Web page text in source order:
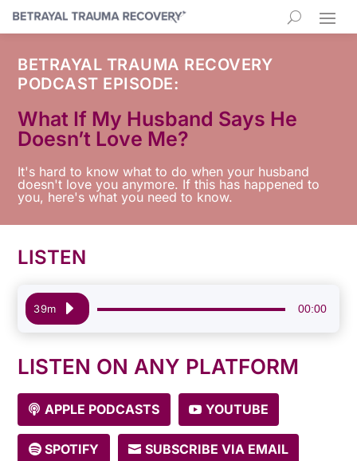
BETRAYAL TRAUMA RECOVERY
PODCAST EPISODE:
What If My Husband Says He
Doesn’t Love Me?
It's hard to know what to do when your husband
doesn't love you anymore. If this has happened to
you, here's what you need to know.
LISTEN
Audio
Player
00:00
39m
LISTEN ON ANY PLATFORM
APPLE PODCASTS YOUTUBE
SPOTIFY SUBSCRIBE VIA EMAIL